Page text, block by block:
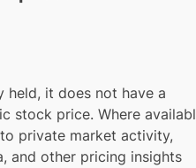
held, it does not have a
stock price. Where
private market activity,
and other pricing insights